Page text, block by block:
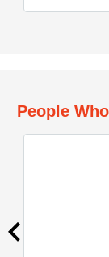
People